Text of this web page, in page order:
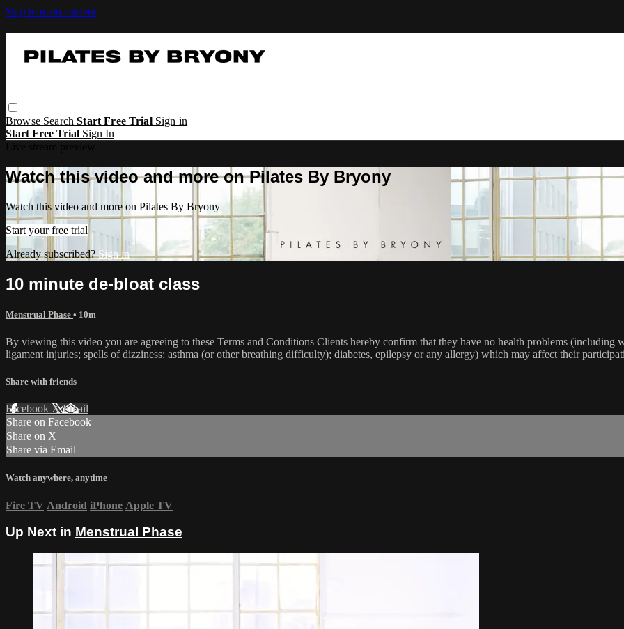
Skip to main content
Browse SearchStart Free Trial Sign in
Start Free Trial Sign In
Watch this video and more on Pilates By Bryony
Watch this video and more on Pilates By Bryony
Start your free trial
Already subscribed?Sign in
10 minute de-bloat class
Menstrual Phase • 10m
By viewing this video you are agreeing to these Terms and Conditions Clients hereby confirm that they have no health problems
ligament injuries; spells of dizziness; asthma (or other breathing difficulty); diabetes, epilepsy or any allergy) which may affect their
Share with friends
Facebook XEmail
Share on Facebook
Share on X
Share via Email
Watch anywhere, anytime
Fire TV Android iPhone Apple TV
Up Next in Menstrual Phase